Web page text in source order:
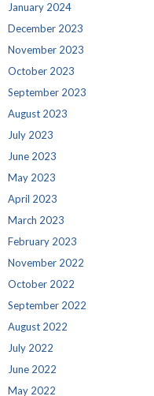
January 2024
December 2023
November 2023
October 2023
September 2023
August 2023
July 2023
June 2023
May 2023
April 2023
March 2023
February 2023
November 2022
October 2022
September 2022
August 2022
July 2022
June 2022
May 2022